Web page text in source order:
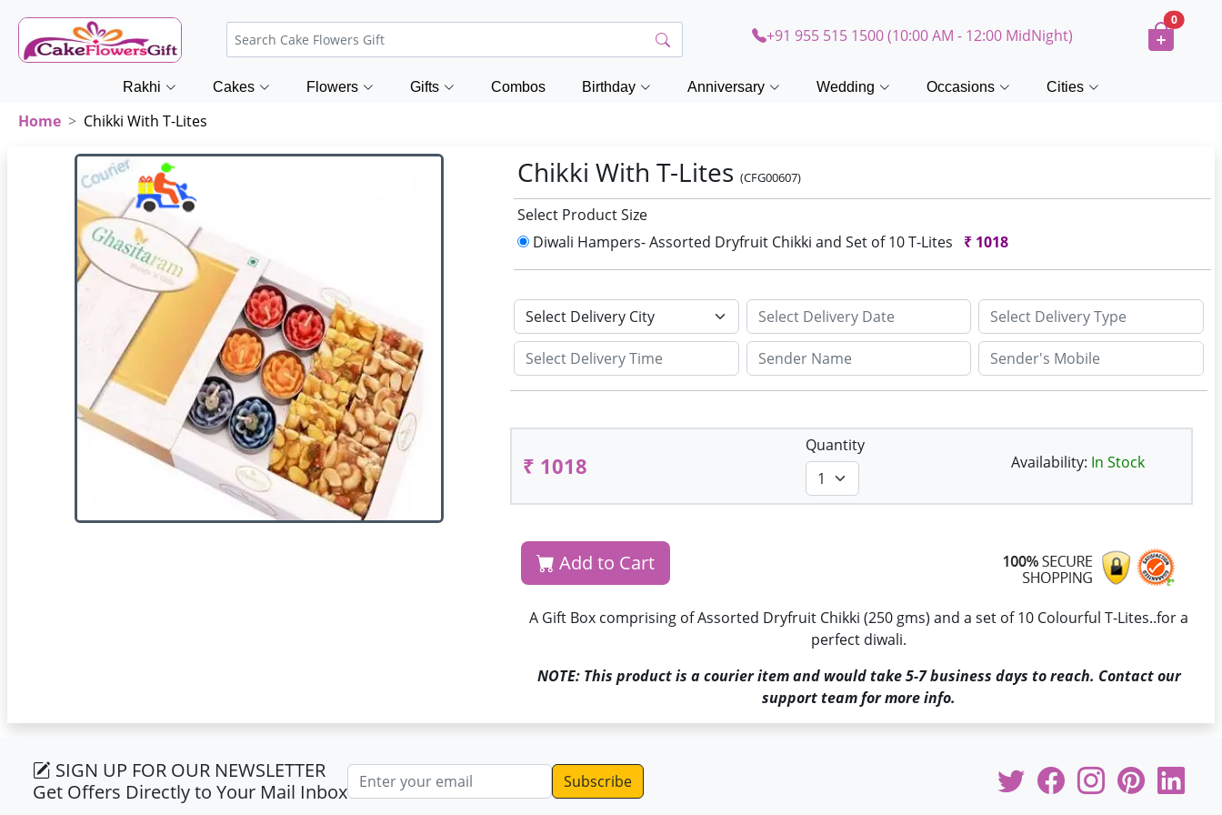
+91 955 515 1500 (10:00 AM - 12:00 MidNight)
0
Rakhi Cakes Flowers Gifts Combos Birthday Anniversary Wedding Occasions Cities
Home Chikki With T-Lites
Chikki With T-Lites(CFG00607)
Select Product Size
Diwali Hampers- Assorted Dryfruit Chikki and Set of 10 T-Lites
₹ 1018
₹ 1018
Quantity
Availability: In Stock
Add to Cart
A Gift Box comprising of Assorted Dryfruit Chikki (250 gms) and a set of 10 Colourful T-Lites..for a
perfect diwali.
NOTE: This product is a courier item and would take 5-7 business days to reach. Contact our
support team for more info.
SIGN UP FOR OUR NEWSLETTER
Get Offers Directly to Your Mail Inbox
Email address